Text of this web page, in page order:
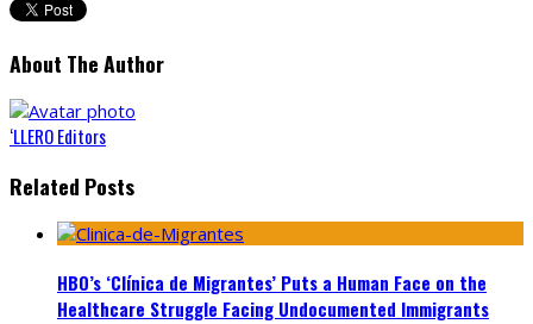
About The Author
‘LLERO Editors
Related Posts
HBO’s ‘Clínica de Migrantes’ Puts a Human Face on the
Healthcare Struggle Facing Undocumented Immigrants